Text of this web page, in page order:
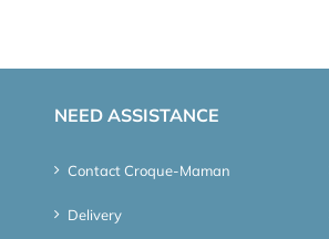
NEED ASSISTANCE
Contact Croque-Maman
Delivery